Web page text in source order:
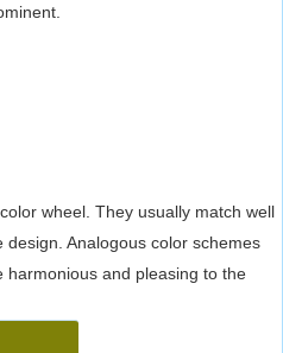
wheel. They usually match well
Analogous color schemes
and pleasing to the